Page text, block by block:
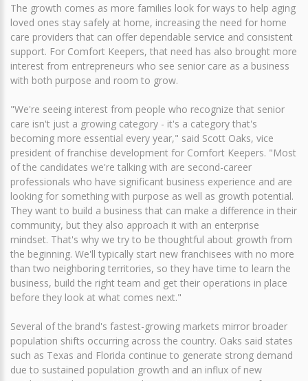
The growth comes as more families look for ways to help aging
loved ones stay safely at home, increasing the need for home
care providers that can offer dependable service and consistent
support. For Comfort Keepers, that need has also brought more
interest from entrepreneurs who see senior care as a business
with both purpose and room to grow.
"We're seeing interest from people who recognize that senior
care isn't just a growing category - it's a category that's
becoming more essential every year," said Scott Oaks, vice
president of franchise development for Comfort Keepers. "Most
of the candidates we're talking with are second-career
professionals who have significant business experience and are
looking for something with purpose as well as growth potential.
They want to build a business that can make a difference in their
community, but they also approach it with an enterprise
mindset. That's why we try to be thoughtful about growth from
the beginning. We'll typically start new franchisees with no more
than two neighboring territories, so they have time to learn the
business, build the right team and get their operations in place
before they look at what comes next."
Several of the brand's fastest-growing markets mirror broader
population shifts occurring across the country. Oaks said states
such as Texas and Florida continue to generate strong demand
due to sustained population growth and an influx of new